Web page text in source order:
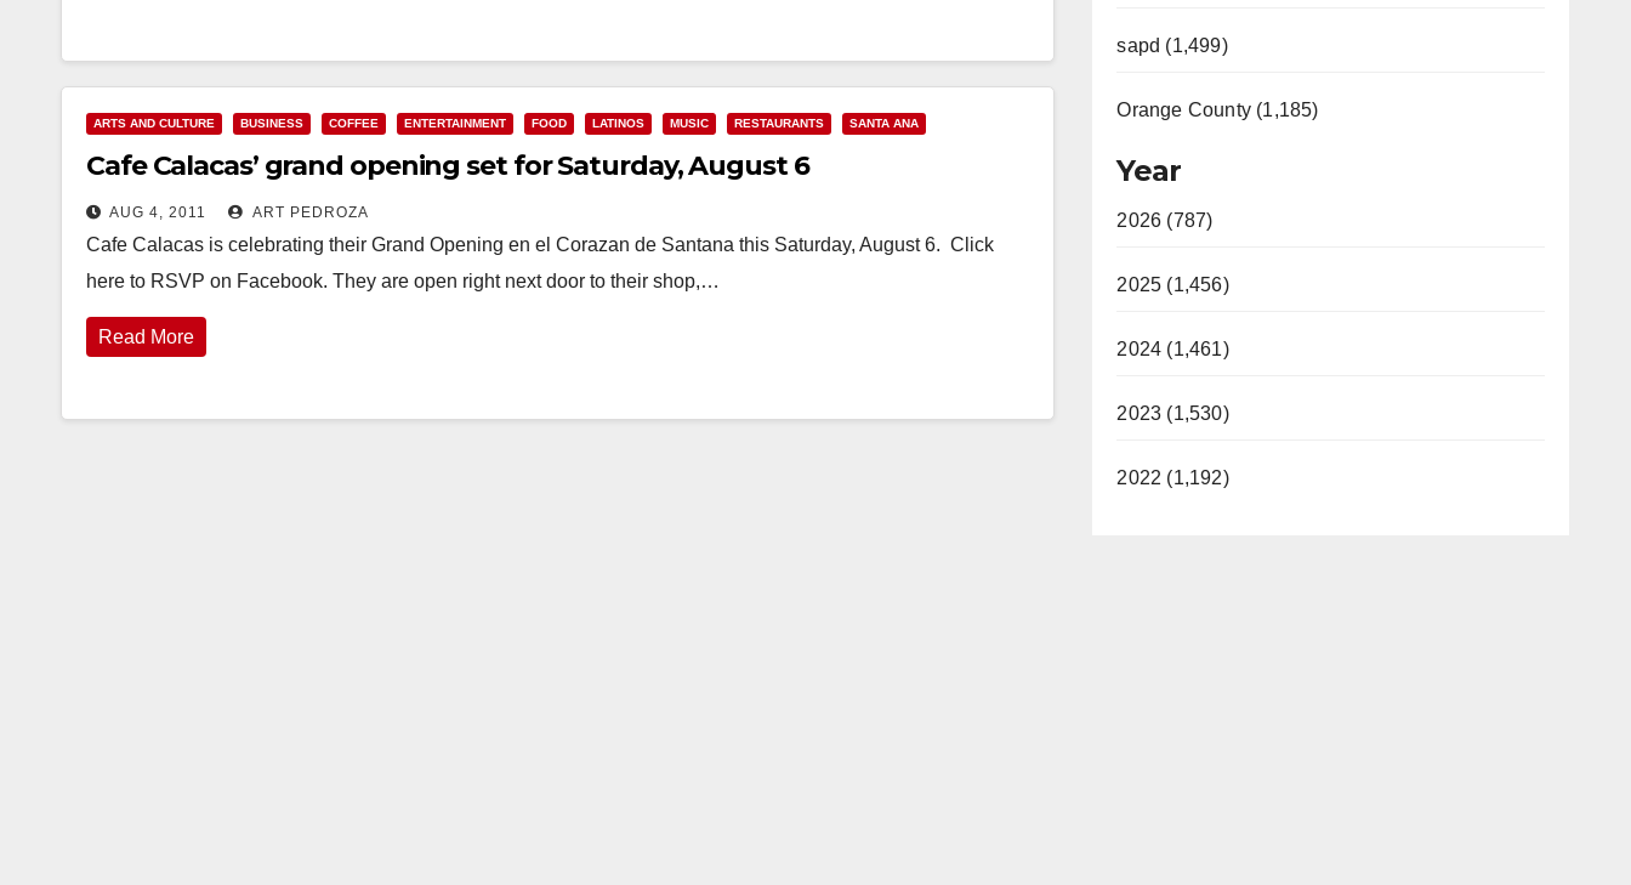
ARTS AND CULTURE BUSINESS COFFEE ENTERTAINMENT FOOD LATINOS MUSIC RESTAURANTS SANTA ANA
Cafe Calacas’ grand opening set for Saturday, August 6
AUG 4, 2011 ART PEDROZA
Cafe Calacas is celebrating their Grand Opening en el Corazan de Santana this Saturday, August 6. Click
here to RSVP on Facebook. They are open right next door to their shop,…
Read More
sapd (1,499)
Orange County (1,185)
Year
2026 (787)
2025 (1,456)
2024 (1,461)
2023 (1,530)
2022 (1,192)